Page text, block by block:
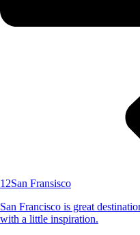
12San Fransisco
San Francisco is great
with a little inspiration.